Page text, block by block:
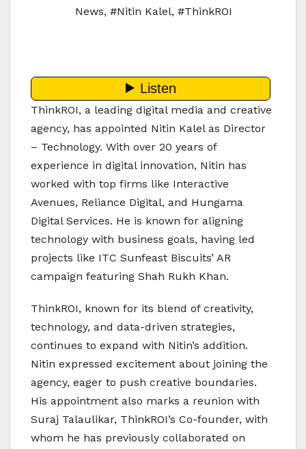
News, #Nitin Kalel, #ThinkROI
ThinkROI, a leading digital media and creative
agency, has appointed Nitin Kalel as Director
– Technology. With over 20 years of
experience in digital innovation, Nitin has
worked with top firms like Interactive
Avenues, Reliance Digital, and Hungama
Digital Services. He is known for aligning
technology with business goals, having led
projects like ITC Sunfeast Biscuits’ AR
campaign featuring Shah Rukh Khan.
ThinkROI, known for its blend of creativity,
technology, and data-driven strategies,
continues to expand with Nitin’s addition.
Nitin expressed excitement about joining the
agency, eager to push creative boundaries.
His appointment also marks a reunion with
Suraj Talaulikar, ThinkROI’s Co-founder, with
whom he has previously collaborated on